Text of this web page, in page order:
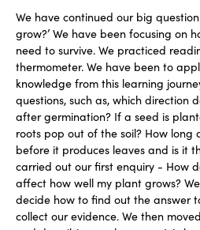
We have continued our big
grow?’ We have been focusing on
need to survive. We practiced
thermometer. We have been to
knowledge from this learning
questions, such as, which direction
after germination? If a seed is
roots pop out of the soil? How long
before it produces leaves and is it
carried out our first enquiry - How
affect how well my plant grows?
decide how to find out the answer
collect our evidence. We then